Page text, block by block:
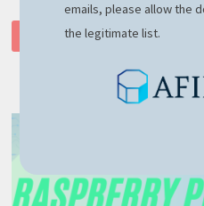
VMWARE
READ MORE
emails, please allow the
the legitimate list.